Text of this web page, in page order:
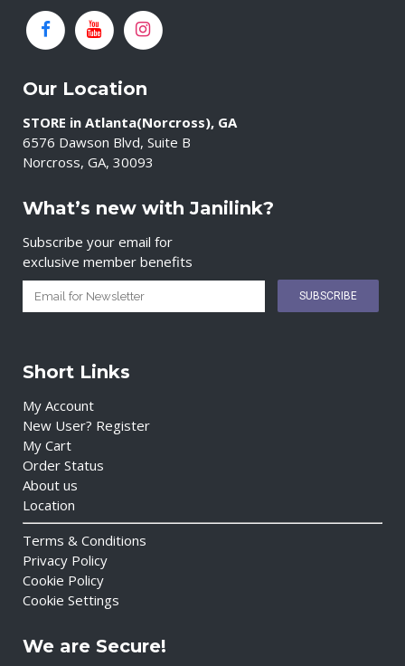
Our Location
STORE in Atlanta(Norcross), GA
6576 Dawson Blvd, Suite B
Norcross, GA, 30093
What’s new with Janilink?
Subscribe your email for
exclusive member benefits
Short Links
My Account
New User? Register
My Cart
Order Status
About us
Location
Terms & Conditions
Privacy Policy
Cookie Policy
Cookie Settings
We are Secure!